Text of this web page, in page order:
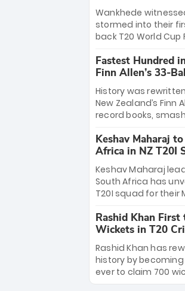
charge with a
a stunning
win Player of the
Jasprit Bumrah’s 4-
India’s historic
Bethell’s 105
Wankhede
stormed into their
back T20 World Cup
499-run thriller.
equaled Virat
India posted a
Men in Blue stand
immortality: one win
Zealand to
win consecutive
Fastest Hundred
Finn Allen’s 33-
History was
New Zealand’s Finn
record books,
33 balls. Obliterating
standing 47-ball
explosive 2026
against South Africa
Kiwis into the Grand
greatest T20
new top 5 fastest
Keshav Maharaj
Africa in NZ T20I
Keshav Maharaj
South Africa has
T20I squad for their
uncapped
pace sensation
their big break.
of Gerald Coetzee
this new-look
Maharaj’s veteran
Rashid Khan
Wickets in T20
Rashid Khan has
history by
ever to claim 700
The Afghan